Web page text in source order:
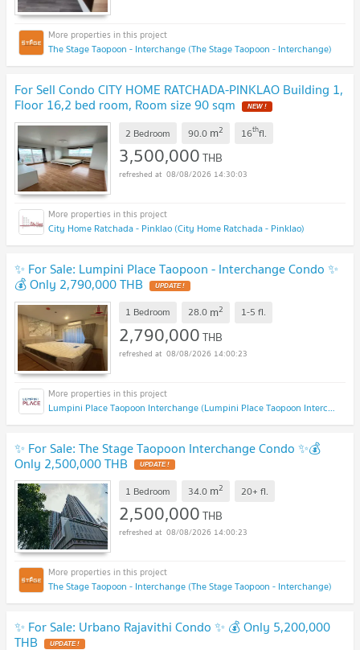
The Stage Taopoon - Interchange (The Stage Taopoon - Interchange)
For Sell Condo CITY HOME RATCHADA-PINKLAO Building 1,
Floor 16,2 bed room, Room size 90 sqm NEW !
2 Bedroom 90.0 m2 16thfl.
3,500,000THB
08/08/2026 14:30:03
City Home Ratchada - Pinklao (City Home Ratchada - Pinklao)
✨ For Sale: Lumpini Place Taopoon - Interchange Condo ✨
💰 Only 2,790,000 THB UPDATE !
1 Bedroom 28.0 m2 1-5 fl.
2,790,000THB
08/08/2026 14:00:23
Lumpini Place Taopoon Interchange (Lumpini Place Taopoon Interchange )
✨ For Sale: The Stage Taopoon Interchange Condo ✨💰
Only 2,500,000 THB UPDATE !
1 Bedroom 34.0 m2 20+ fl.
2,500,000THB
08/08/2026 14:00:23
The Stage Taopoon - Interchange (The Stage Taopoon - Interchange)
✨ For Sale: Urbano Rajavithi Condo ✨ 💰 Only 5,200,000
THB UPDATE !